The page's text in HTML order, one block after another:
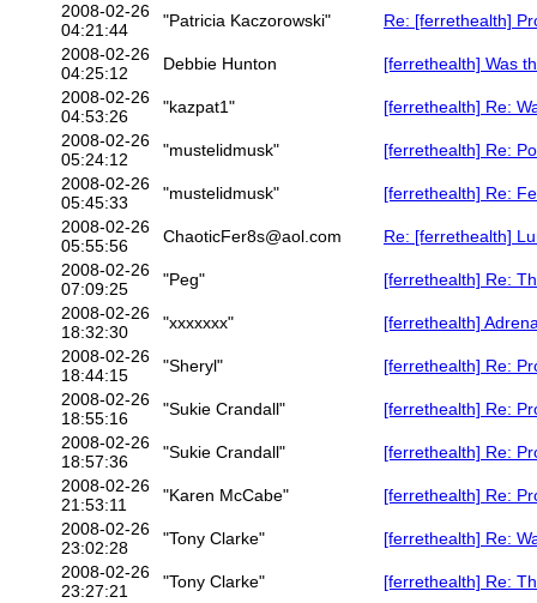
2008-02-26
04:21:44
"Patricia Kaczorowski"
Re: [ferrethealth]
2008-02-26
04:25:12
Debbie Hunton
[ferrethealth] Was
2008-02-26
04:53:26
"kazpat1"
[ferrethealth] Re:
2008-02-26
05:24:12
"mustelidmusk"
[ferrethealth] Re:
2008-02-26
05:45:33
"mustelidmusk"
[ferrethealth] Re:
2008-02-26
05:55:56
ChaoticFer8s@aol.com
Re: [ferrethealth]
2008-02-26
07:09:25
"Peg"
[ferrethealth] Re:
2008-02-26
18:32:30
"xxxxxxx"
[ferrethealth]
2008-02-26
18:44:15
"Sheryl"
[ferrethealth] Re:
2008-02-26
18:55:16
"Sukie Crandall"
[ferrethealth] Re:
2008-02-26
18:57:36
"Sukie Crandall"
[ferrethealth] Re:
2008-02-26
21:53:11
"Karen McCabe"
[ferrethealth] Re:
2008-02-26
23:02:28
"Tony Clarke"
[ferrethealth] Re:
2008-02-26
23:27:21
"Tony Clarke"
[ferrethealth] Re: